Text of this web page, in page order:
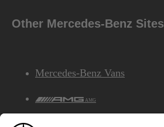
Other Mercedes-Benz Sites
Mercedes-Benz Vans
AMG